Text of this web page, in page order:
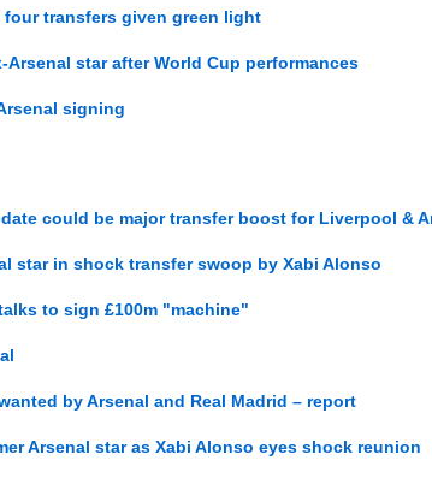
transfers given green light
star after World Cup performances
signing
could be major transfer boost for Liverpool &
star in shock transfer swoop by Xabi Alonso
to sign £100m "machine"
by Arsenal and Real Madrid – report
Arsenal star as Xabi Alonso eyes shock reunion